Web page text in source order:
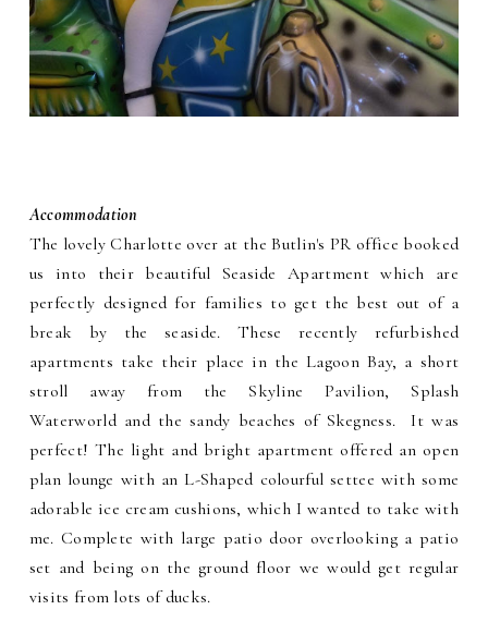
Accommodation
The lovely Charlotte over at the Butlin's PR office booked
us into their beautiful Seaside Apartment which are
perfectly designed for families to get the best out of a
break by the seaside. These recently refurbished
apartments take their place in the Lagoon Bay, a short
stroll away from the Skyline Pavilion, Splash
Waterworld and the sandy beaches of Skegness. It was
perfect! The light and bright apartment offered an open
plan lounge with an L-Shaped colourful settee with some
adorable ice cream cushions, which I wanted to take with
me. Complete with large patio door overlooking a patio
set and being on the ground floor we would get regular
visits from lots of ducks.